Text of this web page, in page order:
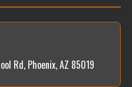
Rd, Phoenix, AZ 85019